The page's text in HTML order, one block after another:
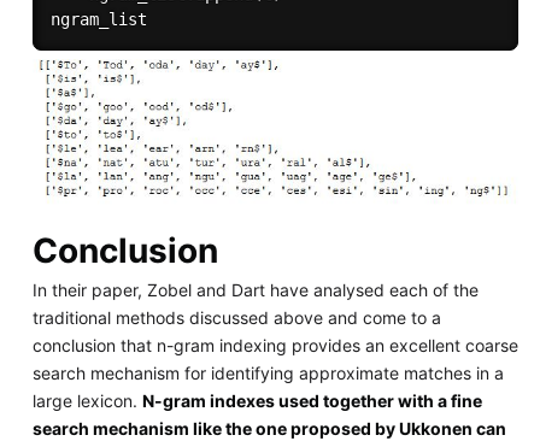
Conclusion
In their paper, Zobel and Dart have analysed each of the
traditional methods discussed above and come to a
conclusion that n-gram indexing provides an excellent coarse
search mechanism for identifying approximate matches in a
large lexicon. N-gram indexes used together with a fine
search mechanism like the one proposed by Ukkonen can